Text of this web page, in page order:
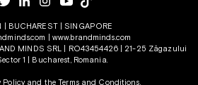
| BUCHAREST | SINGAPORE
www.brandminds.com
MINDS SRL | RO43454426 | 21-25 Zăgazului
1 | Bucharest, Romania.
Policyand theTerms and Conditions.